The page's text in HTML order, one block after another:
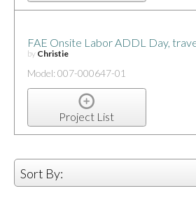
FAE Onsite Labor ADDL Day,
by Christie
Model: 007-000647-01
Project List
Sort By: